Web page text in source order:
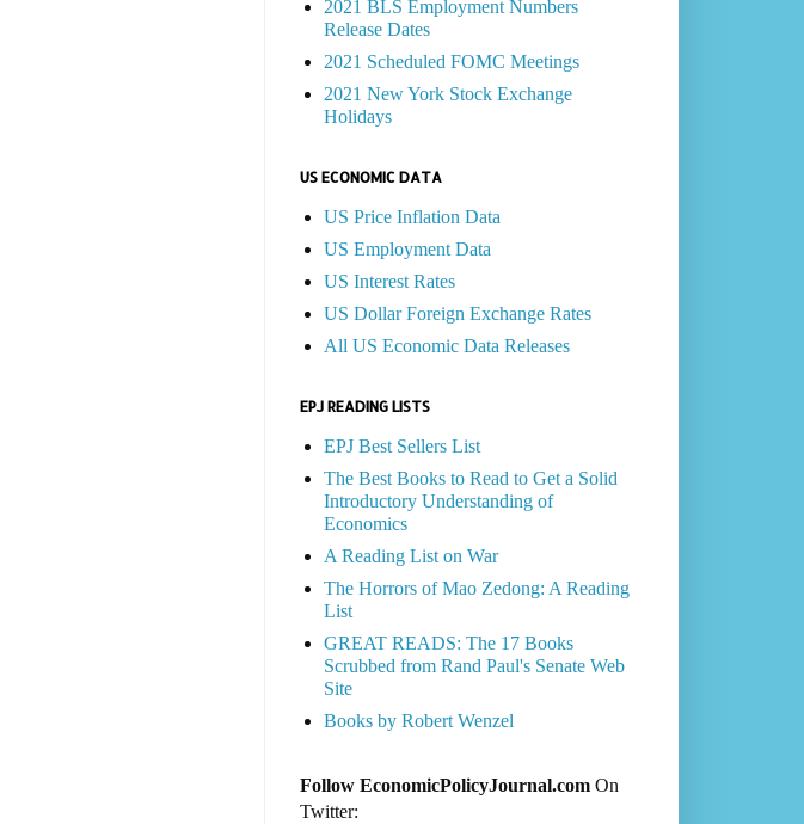
2021 BLS Employment Numbers
Release Dates
2021 Scheduled FOMC Meetings
2021 New York Stock Exchange
Holidays
US ECONOMIC DATA
US Price Inflation Data
US Employment Data
US Interest Rates
US Dollar Foreign Exchange Rates
All US Economic Data Releases
EPJ READING LISTS
EPJ Best Sellers List
The Best Books to Read to Get a Solid
Introductory Understanding of
Economics
A Reading List on War
The Horrors of Mao Zedong: A Reading
List
GREAT READS: The 17 Books
Scrubbed from Rand Paul's Senate Web
Site
Books by Robert Wenzel
Follow EconomicPolicyJournal.comOn
Twitter: